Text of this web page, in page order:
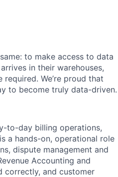
to make access to data
in their warehouses,
We’re proud that
to become truly data-driven.
to-day billing operations,
a hands-on, operational role
dispute management and
Accounting and
correctly, and customer